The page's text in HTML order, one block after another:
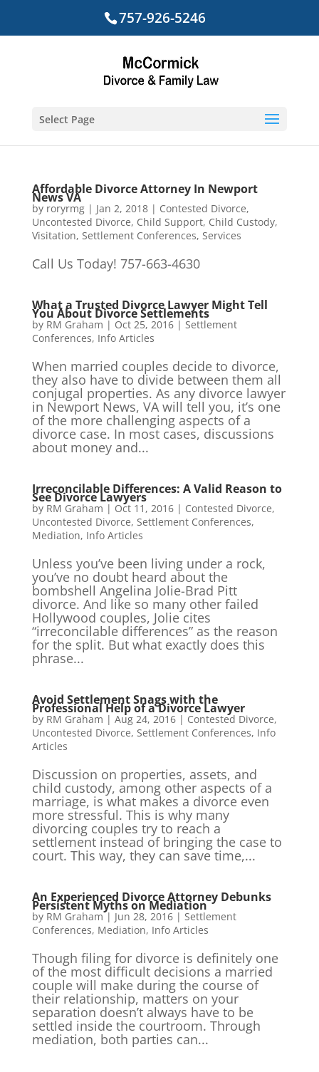
757-926-5246
Select Page
Affordable Divorce Attorney In Newport
News VA
by roryrmg| Jan 2, 2018| Contested Divorce,
Uncontested Divorce, Child Support, Child Custody,
Visitation, Settlement Conferences, Services
Call Us Today! 757-663-4630
What a Trusted Divorce Lawyer Might Tell
You About Divorce Settlements
by RM Graham | Oct 25, 2016| Settlement
Conferences, Info Articles
When married couples decide to divorce,
they also have to divide between them all
conjugal properties. As any divorce lawyer
in Newport News, VA will tell you, it’s one
of the more challenging aspects of a
divorce case. In most cases, discussions
about money and...
Irreconcilable Differences: A Valid Reason to
See Divorce Lawyers
by RM Graham | Oct 11, 2016| Contested Divorce,
Uncontested Divorce, Settlement Conferences,
Mediation, Info Articles
Unless you’ve been living under a rock,
you’ve no doubt heard about the
bombshell Angelina Jolie-Brad Pitt
divorce. And like so many other failed
Hollywood couples, Jolie cites
“irreconcilable differences” as the reason
for the split. But what exactly does this
phrase...
Avoid Settlement Snags with the
Professional Help of a Divorce Lawyer
by RM Graham | Aug 24, 2016| Contested Divorce,
Uncontested Divorce, Settlement Conferences, Info
Articles
Discussion on properties, assets, and
child custody, among other aspects of a
marriage, is what makes a divorce even
more stressful. This is why many
divorcing couples try to reach a
settlement instead of bringing the case to
court. This way, they can save time,...
An Experienced Divorce Attorney Debunks
Persistent Myths on Mediation
by RM Graham| Jun 28, 2016| Settlement
Conferences, Mediation, Info Articles
Though filing for divorce is definitely one
of the most difficult decisions a married
couple will make during the course of
their relationship, matters on your
separation doesn’t always have to be
settled inside the courtroom. Through
mediation, both parties can...